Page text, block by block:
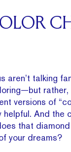
aren’t talking
versions of
And the
that
your dreams?